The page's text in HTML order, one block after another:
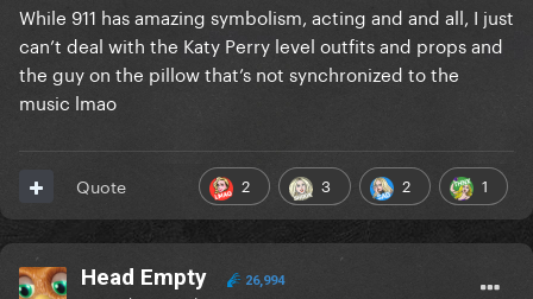
While 911 has amazing symbolism, acting and and all, I just
can’t deal with the Katy Perry level outfits and props and
the guy on the pillow that’s not synchronized to the
music lmao
2 3 2 1
Quote
Head Empty 26,994